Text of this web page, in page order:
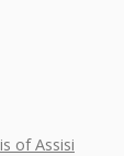
of Assisi